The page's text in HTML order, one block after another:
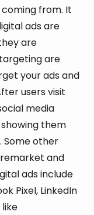
from. It
ads are
are
are
your ads and
users visit
media
them
Some other
and
ads include
Pixel, LinkedIn
like